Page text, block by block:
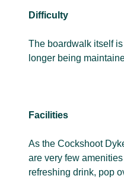
Difficulty
The boardwalk itself
longer being
Facilities
As the Cockshoot
are very few
refreshing drink, pop